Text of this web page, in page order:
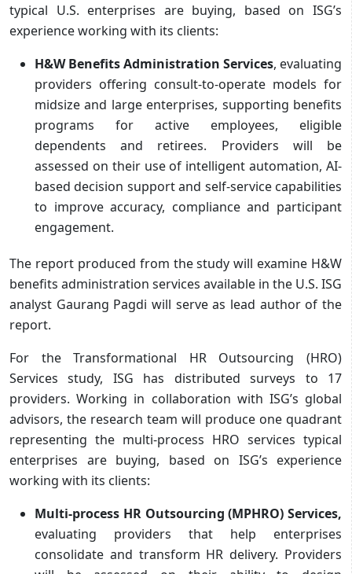
typical U.S. enterprises are buying, based on ISG’s
experience working with its clients:
H&W Benefits Administration Services, evaluating
providers offering consult-to-operate models for
midsize and large enterprises, supporting benefits
programs for active employees, eligible
dependents and retirees. Providers will be
assessed on their use of intelligent automation, AI-
based decision support and self-service capabilities
to improve accuracy, compliance and participant
engagement.
The report produced from the study will examine H&W
benefits administration services available in the U.S. ISG
analyst Gaurang Pagdi will serve as lead author of the
report.
For the Transformational HR Outsourcing (HRO)
Services study, ISG has distributed surveys to 17
providers. Working in collaboration with ISG’s global
advisors, the research team will produce one quadrant
representing the multi-process HRO services typical
enterprises are buying, based on ISG’s experience
working with its clients:
Multi-process HR Outsourcing (MPHRO) Services,
evaluating providers that help enterprises
consolidate and transform HR delivery. Providers